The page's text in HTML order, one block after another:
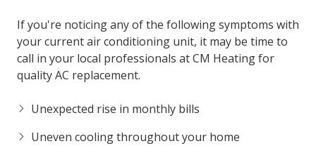
If you're noticing any of the following symptoms with
your current air conditioning unit, it may be time to
call in your local professionals at CM Heating for
quality AC replacement.
Unexpected rise in monthly bills
Uneven cooling throughout your home